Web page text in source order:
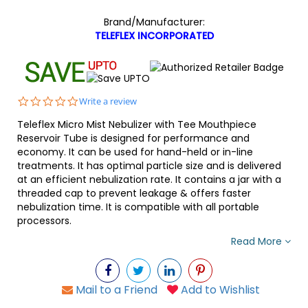
Brand/Manufacturer:
TELEFLEX INCORPORATED
0.0
rating
Write a review
Teleflex Micro Mist Nebulizer with Tee Mouthpiece
Reservoir Tube is designed for performance and
economy. It can be used for hand-held or in-line
treatments. It has optimal particle size and is delivered
at an efficient nebulization rate. It contains a jar with a
threaded cap to prevent leakage & offers faster
nebulization time. It is compatible with all portable
processors.
Read More
Mail to a Friend Add to Wishlist